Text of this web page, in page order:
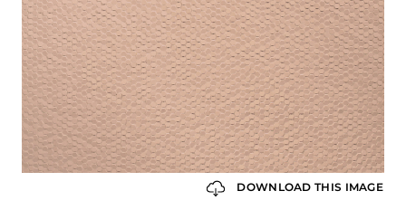
DOWNLOAD THIS IMAGE